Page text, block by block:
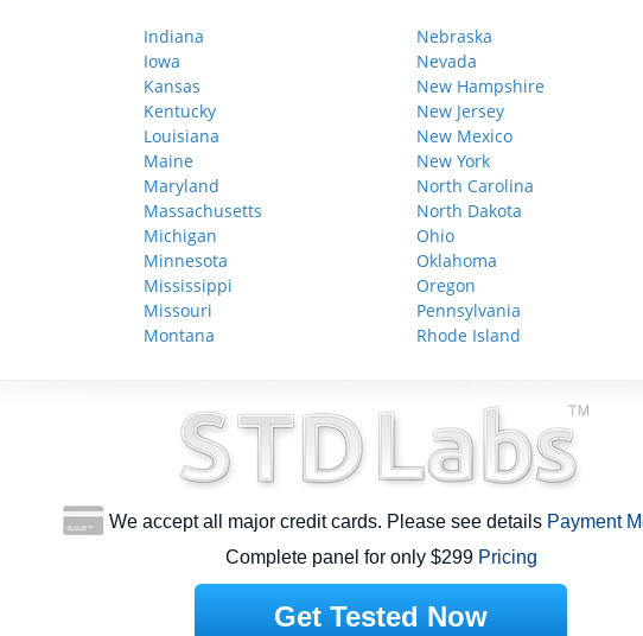
Indiana
Iowa
Kansas
Kentucky
Louisiana
Maine
Maryland
Massachusetts
Michigan
Minnesota
Mississippi
Missouri
Montana
Nebraska
Nevada
New Hampshire
New Jersey
New Mexico
New York
North Carolina
North Dakota
Ohio
Oklahoma
Oregon
Pennsylvania
Rhode Island
We accept all major credit cards. Please see details Payment
Complete panel for only $299 Pricing
Get Tested Now